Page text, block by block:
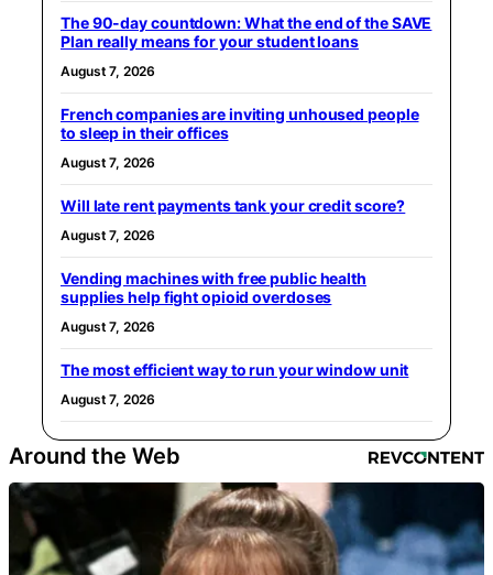
The 90-day countdown: What the end of the SAVE
Plan really means for your student loans
August 7, 2026
French companies are inviting unhoused people
to sleep in their offices
August 7, 2026
Will late rent payments tank your credit score?
August 7, 2026
Vending machines with free public health
supplies help fight opioid overdoses
August 7, 2026
The most efficient way to run your window unit
August 7, 2026
Around the Web